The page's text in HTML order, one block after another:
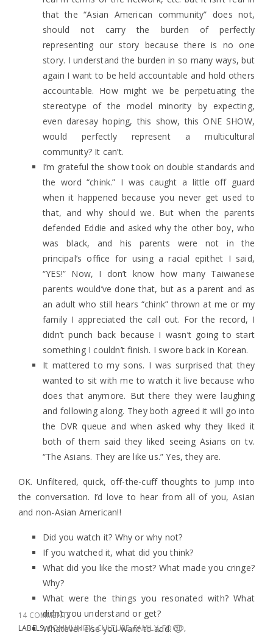
that the “Asian American community” does not,
should not carry the burden of perfectly
representing our story because there is no one
story. I understand the burden in so many ways, but
again I want to be held accountable and hold others
accountable. How might we be perpetuating the
stereotype of the model minority by expecting,
even daresay hoping, this show, this ONE SHOW,
would perfectly represent a multicultural
community? It can’t.
I’m grateful the show took on double standards and
the word “chink.” I was caught a little off guard
when it happened because you never get used to
that, and why should we. But when the parents
defended Eddie and asked why the other boy, who
was black, and his parents were not in the
principal’s office for using a racial epithet I said,
“YES!” Now, I don’t know how many Taiwanese
parents would’ve done that, but as a parent and as
an adult who still hears “chink” thrown at me or my
family I appreciated the call out. For the record, I
didn’t punch back because I wasn’t going to start
something I couldn’t finish. I swore back in Korean.
It mattered to my sons. I was surprised that they
wanted to sit with me to watch it live because who
does that anymore. But there they were laughing
and following along. They both agreed it will go into
the DVR queue and when asked why they liked it
both of them said they liked seeing Asians on tv.
“The Asians. They are like us.” Yes, they are.
OK. Unfiltered, quick, off-the-cuff thoughts to jump into
the conversation. I’d love to hear from all of you, Asian
and non-Asian American!!
Did you watch it? Why or why not?
If you watched it, what did you think?
What did you like the most? What made you cringe?
Why?
What were the things you resonated with? What
didn’t you understand or get?
Whatever else you want to add. 🙂
14 COMMENTS
LABELS:COMMUNITY,CULTURE,FAMILY,FOOD,